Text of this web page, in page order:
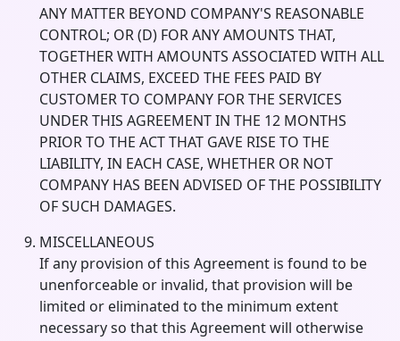
ANY MATTER BEYOND COMPANY'S REASONABLE
CONTROL; OR (D) FOR ANY AMOUNTS THAT,
TOGETHER WITH AMOUNTS ASSOCIATED WITH ALL
OTHER CLAIMS, EXCEED THE FEES PAID BY
CUSTOMER TO COMPANY FOR THE SERVICES
UNDER THIS AGREEMENT IN THE 12 MONTHS
PRIOR TO THE ACT THAT GAVE RISE TO THE
LIABILITY, IN EACH CASE, WHETHER OR NOT
COMPANY HAS BEEN ADVISED OF THE POSSIBILITY
OF SUCH DAMAGES.
MISCELLANEOUS
If any provision of this Agreement is found to be
unenforceable or invalid, that provision will be
limited or eliminated to the minimum extent
necessary so that this Agreement will otherwise